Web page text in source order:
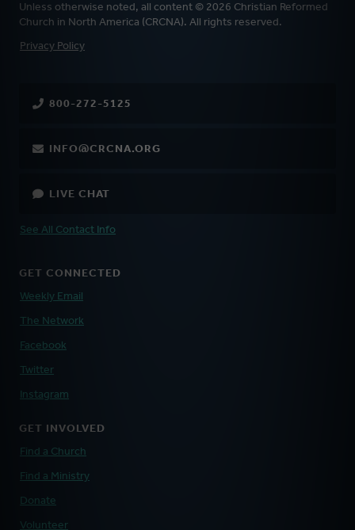
Unless otherwise noted, all content © 2026 Christian Reformed
Church in North America (CRCNA). All rights reserved.
FOOTER
Privacy Policy
800-272-5125
INFO@CRCNA.ORG
LIVE CHAT
See All Contact Info
GET CONNECTED
Weekly Email
The Network
Facebook
Twitter
Instagram
GET INVOLVED
Find a Church
Find a Ministry
Donate
Volunteer